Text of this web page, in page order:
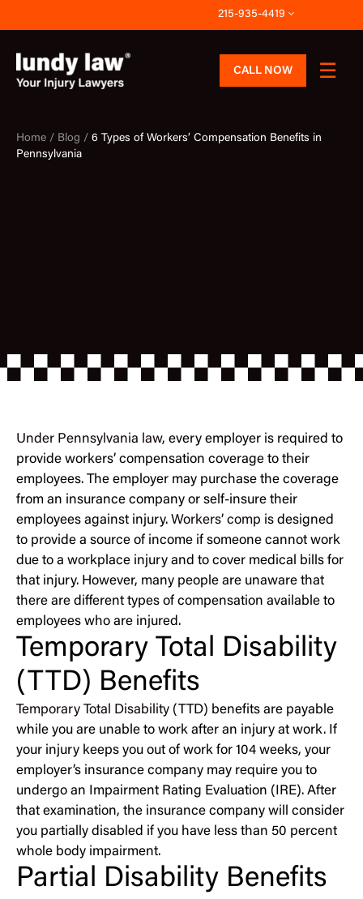
to
content
215-935-4419
CALL NOW
Home / Blog / 6 Types of Workers’ Compensation Benefits in
Pennsylvania
Under Pennsylvania law, every employer is required to
provide workers’ compensation coverage to their
employees. The employer may purchase the coverage
from an insurance company or self-insure their
employees against injury. Workers’ comp is designed
to provide a source of income if someone cannot work
due to a workplace injury and to cover medical bills for
that injury. However, many people are unaware that
there are different types of compensation available to
employees who are injured.
Temporary Total Disability
(TTD) Benefits
Temporary Total Disability (TTD) benefits are payable
while you are unable to work after an injury at work. If
your injury keeps you out of work for 104 weeks, your
employer’s insurance company may require you to
undergo an Impairment Rating Evaluation (IRE). After
that examination, the insurance company will consider
you partially disabled if you have less than 50 percent
whole body impairment.
Partial Disability Benefits